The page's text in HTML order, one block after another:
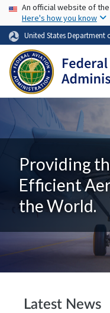
USA Banner
An official website of
Here's how you know
United States Department
Providing
Efficient
the World.
Latest News